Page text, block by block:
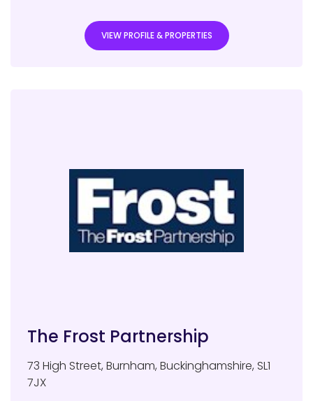
VIEW PROFILE & PROPERTIES
The Frost Partnership
73 High Street, Burnham, Buckinghamshire, SL1
7JX